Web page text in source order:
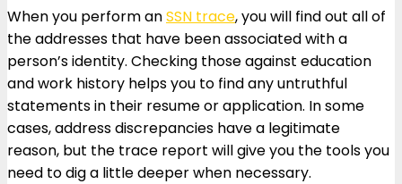
When you perform anSSN trace, you will find out all of
the addresses that have been associated with a
person’s identity. Checking those against education
and work history helps you to find any untruthful
statements in their resume or application. In some
cases, address discrepancies have a legitimate
reason, but the trace report will give you the tools you
need to dig a little deeper when necessary.